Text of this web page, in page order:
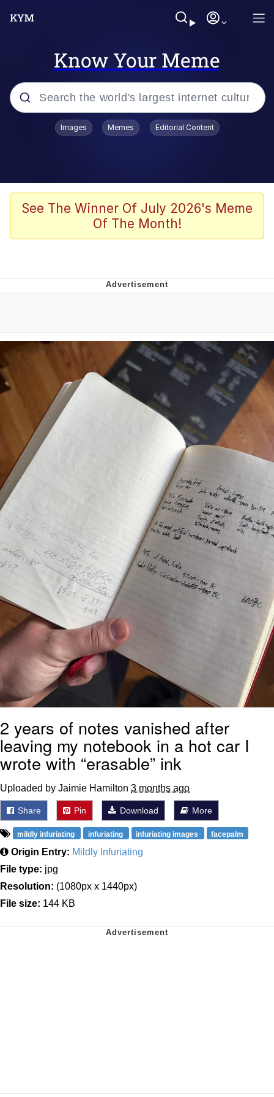
Know Your Meme
Popular searches
Evelyn Smith Smiling /
Evelynsmithhhhh Stare
67 Meme
Upward Angle Frieren Drawing /
Frieren Looking Up
YNs (Slang)
Evelyn Smith Smiling /
Evelynsmithhhhh Stare
My Father-In-Law Is A Builder / We
Can't, We Don't Know How To Do It
Jacob Batalon CEO of Sex
Images Memes Editorial Content
See The Winner Of July 2026's Meme
Of The Month!
2 years of notes vanished after
leaving my notebook in a hot car I
wrote with “erasable” ink
Uploaded by Jaimie Hamilton 3 months ago
Share Pin Download More
mildly infuriating infuriating infuriating images facepalm
Origin Entry: Mildly Infuriating
File type: jpg
Resolution: (1080px x 1440px)
File size: 144 KB